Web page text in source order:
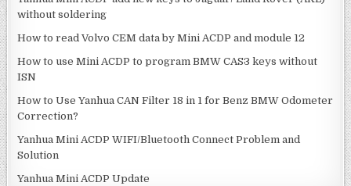
without soldering
How to read Volvo CEM data by Mini ACDP and module 12
How to use Mini ACDP to program BMW CAS3 keys without
ISN
How to Use Yanhua CAN Filter 18 in 1 for Benz BMW Odometer
Correction?
Yanhua Mini ACDP WIFI/Bluetooth Connect Problem and
Solution
Yanhua Mini ACDP Update